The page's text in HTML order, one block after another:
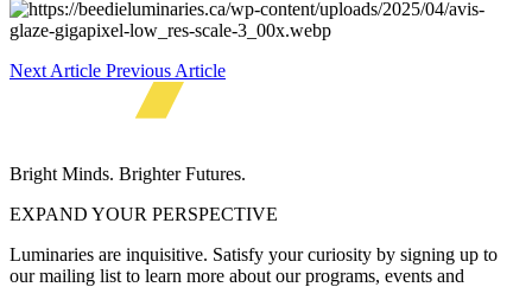
Next Article Previous Article
Bright Minds. Brighter Futures.
EXPAND YOUR PERSPECTIVE
Luminaries are inquisitive. Satisfy your curiosity by signing up to
our mailing list to learn more about our programs, events and